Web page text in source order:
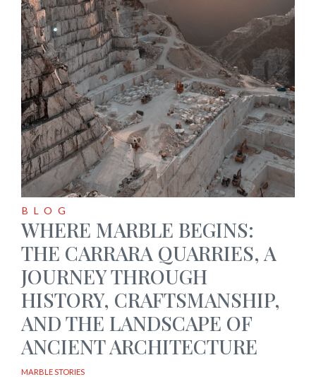
BLOG
WHERE MARBLE BEGINS:
THE CARRARA QUARRIES, A
JOURNEY THROUGH
HISTORY, CRAFTSMANSHIP,
AND THE LANDSCAPE OF
ANCIENT ARCHITECTURE
MARBLE STORIES